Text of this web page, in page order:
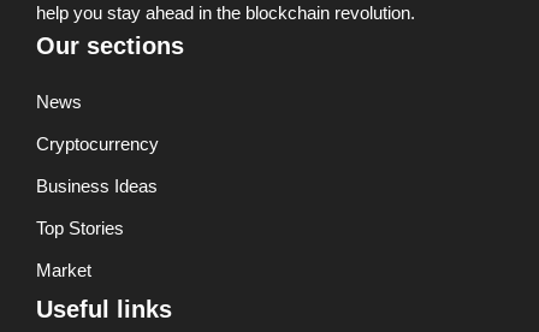
help you stay ahead in the blockchain revolution.
Our sections
News
Cryptocurrency
Business Ideas
Top Stories
Market
Useful links